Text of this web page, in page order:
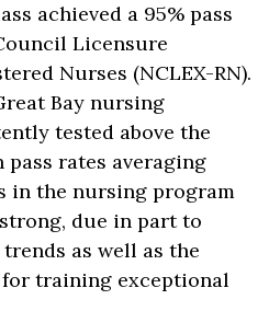
achieved a 95% pass
Licensure
Nurses (NCLEX-RN).
Bay nursing
tested above the
rates averaging
in the nursing program
due in part to
as well as the
training exceptional